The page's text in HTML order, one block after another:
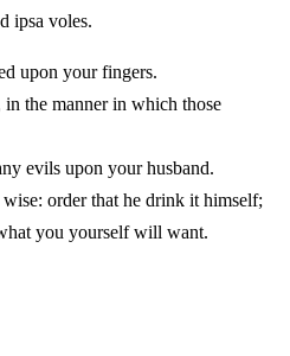
ipsa voles.
upon your fingers.
the manner in which those
evils upon your husband.
order that he drink it himself;
what you yourself will want.